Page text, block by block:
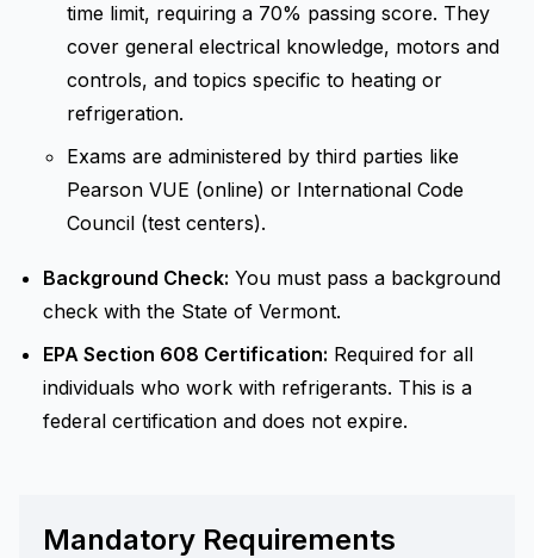
time limit, requiring a 70% passing score. They
cover general electrical knowledge, motors and
controls, and topics specific to heating or
refrigeration.
Exams are administered by third parties like
Pearson VUE (online) or International Code
Council (test centers).
Background Check: You must pass a background
check with the State of Vermont.
EPA Section 608 Certification: Required for all
individuals who work with refrigerants. This is a
federal certification and does not expire.
Mandatory Requirements